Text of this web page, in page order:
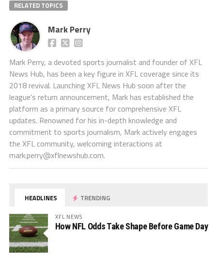
RELATED TOPICS
Mark Perry
Mark Perry, a devoted sports journalist and founder of XFL
News Hub, has been a key figure in XFL coverage since its
2018 revival. Launching XFL News Hub soon after the
league's return announcement, Mark has established the
platform as a primary source for comprehensive XFL
updates. Renowned for his in-depth knowledge and
commitment to sports journalism, Mark actively engages
the XFL community, welcoming interactions at
mark.perry@xflnewshub.com.
HEADLINES TRENDING
XFL NEWS
How NFL Odds Take Shape Before Game Day